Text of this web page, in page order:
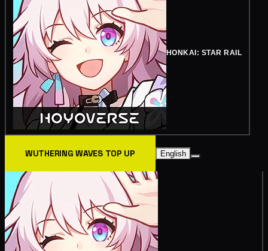
HONKAI: STAR RAIL
WUTHERING WAVES TOP UP English